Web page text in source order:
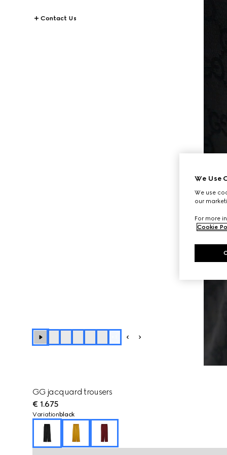
Contact Us
GG jacquard trousers
€ 1.675
Variation black
We Use
We use
our
For more
Cookie